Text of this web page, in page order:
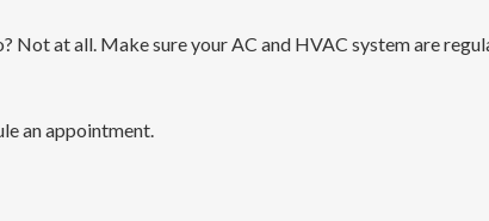
Not at all. Make sure your AC and HVAC system are
an appointment.